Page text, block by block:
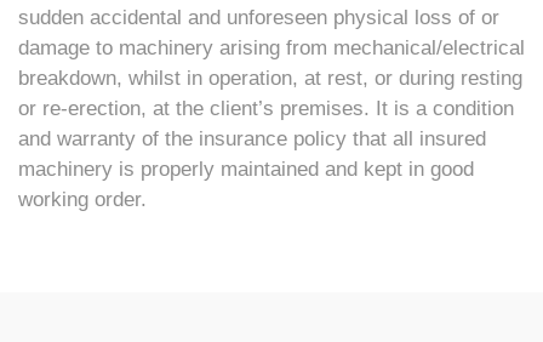
sudden accidental and unforeseen physical loss of or
damage to machinery arising from mechanical/electrical
breakdown, whilst in operation, at rest, or during resting
or re-erection, at the client’s premises. It is a condition
and warranty of the insurance policy that all insured
machinery is properly maintained and kept in good
working order.